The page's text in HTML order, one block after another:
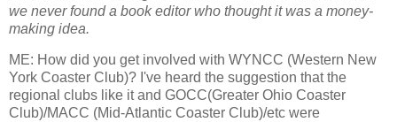
we never found a book editor who thought it was a money-
making idea.
ME: How did you get involved with WYNCC (Western New
York Coaster Club)? I've heard the suggestion that the
regional clubs like it and GOCC(Greater Ohio Coaster
Club)/MACC (Mid-Atlantic Coaster Club)/etc were